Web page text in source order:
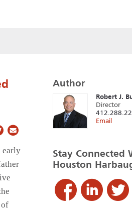
early
of
Author
Robert J.
Director
Email
Stay Connected
Houston